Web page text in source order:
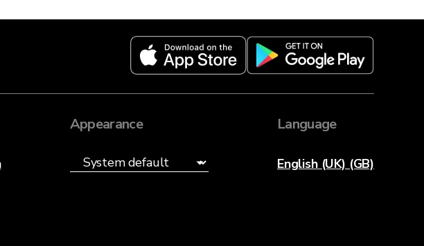
Appearance Language
English (UK) (GB)